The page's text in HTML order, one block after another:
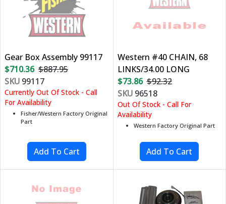
Gear Box Assembly 99117
$710.36 $887.95
SKU 99117
Currently Out Of Stock - Call
For Availability
Fisher/Western Factory Original
Part
Western #40 CHAIN, 68
LINKS/34.00 LONG
$73.86 $92.32
SKU96518
Out Of Stock - Call For
Availability
Western Factory Original Part